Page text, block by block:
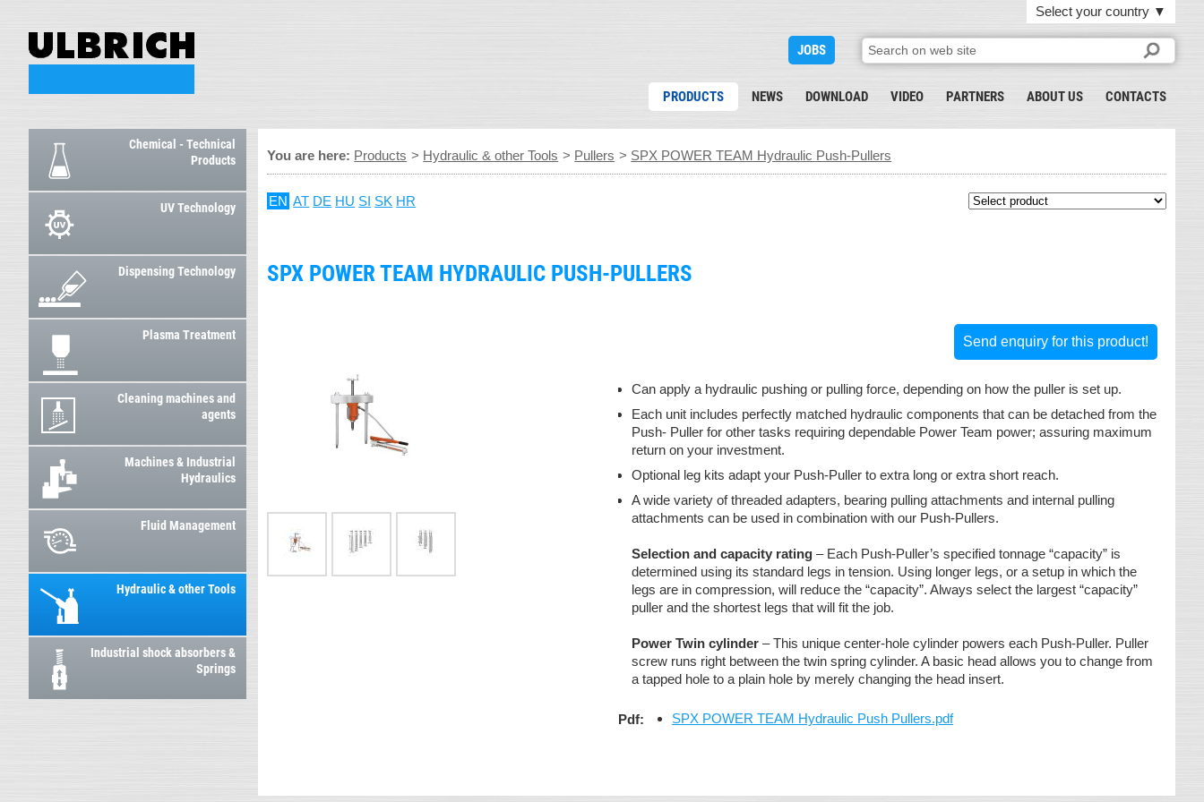
Select your country ▼
JOBS
PRODUCTS NEWS DOWNLOAD VIDEO PARTNERS ABOUT US CONTACTS
Chemical - Technical
Products
UV Technology
Dispensing Technology
Plasma Treatment
Cleaning machines and
agents
Machines & Industrial
Hydraulics
Fluid Management
Hydraulic & other Tools
Industrial shock absorbers &
Springs
You are here: Products > Hydraulic & other Tools > Pullers > SPX POWER TEAM Hydraulic Push-Pullers
EN AT DE HU SI SK HR
SPX POWER TEAM HYDRAULIC PUSH-PULLERS
Send enquiry for this product!
Can apply a hydraulic pushing or pulling force, depending on how the puller is set up.
Each unit includes perfectly matched hydraulic components that can be detached from the
Push- Puller for other tasks requiring dependable Power Team power; assuring maximum
return on your investment.
Optional leg kits adapt your Push-Puller to extra long or extra short reach.
A wide variety of threaded adapters, bearing pulling attachments and internal pulling
attachments can be used in combination with our Push-Pullers.
Selection and capacity rating– Each Push-Puller’s specified tonnage “capacity” is
determined using its standard legs in tension. Using longer legs, or a setup in which the
legs are in compression, will reduce the “capacity”. Always select the largest “capacity”
puller and the shortest legs that will fit the job.
Power Twin cylinder– This unique center-hole cylinder powers each Push-Puller. Puller
screw runs right between the twin spring cylinder. A basic head allows you to change from
a tapped hole to a plain hole by merely changing the head insert.
Pdf: SPX POWER TEAM Hydraulic Push Pullers.pdf